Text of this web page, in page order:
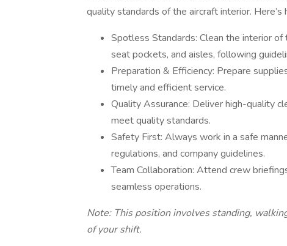
quality standards of the aircraft interior. Here’s
Spotless Standards: Clean the interior
seat pockets, and aisles, following
Preparation & Efficiency: Prepare
timely and efficient service.
Quality Assurance: Deliver high-quality
meet quality standards.
Safety First: Always work in a safe
regulations, and company guidelines.
Team Collaboration: Attend crew
seamless operations.
Note: This position involves standing,
of your shift.